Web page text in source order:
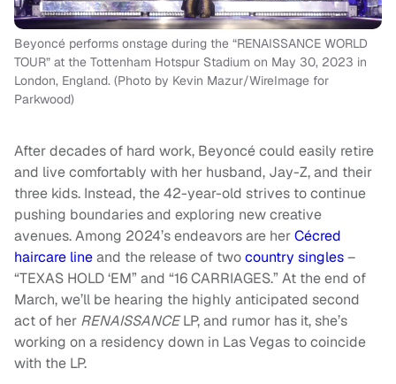
Beyoncé performs onstage during the “RENAISSANCE WORLD
TOUR” at the Tottenham Hotspur Stadium on May 30, 2023 in
London, England. (Photo by Kevin Mazur/WireImage for
Parkwood)
After decades of hard work, Beyoncé could easily retire
and live comfortably with her husband, Jay-Z, and their
three kids. Instead, the 42-year-old strives to continue
pushing boundaries and exploring new creative
avenues. Among 2024’s endeavors are herCécred
haircare lineand the release of twocountry singles–
“TEXAS HOLD ‘EM” and “16 CARRIAGES.” At the end of
March, we’ll be hearing the highly anticipated second
act of her RENAISSANCELP, and rumor has it, she’s
working on a residency down in Las Vegas to coincide
with the LP.